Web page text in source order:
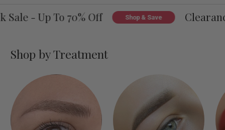
- Up To 70% Off Shop & Save
Shop by Treatment